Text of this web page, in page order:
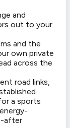
and
out to your
and the
own private
across the
road links,
a sports
after